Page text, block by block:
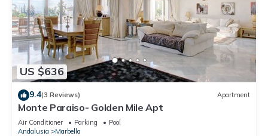
US $636
9.4(3 Reviews) Apartment
Monte Paraiso- Golden Mile Apt
Air Conditioner Parking
Pool
Andalusia
Marbella